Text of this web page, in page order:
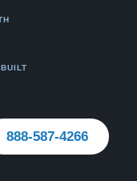
and exquisite
for professional
unparalleled
Peace of Mind
money-back
888-587-4266